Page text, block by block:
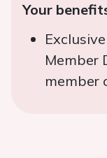
Your
Member
member